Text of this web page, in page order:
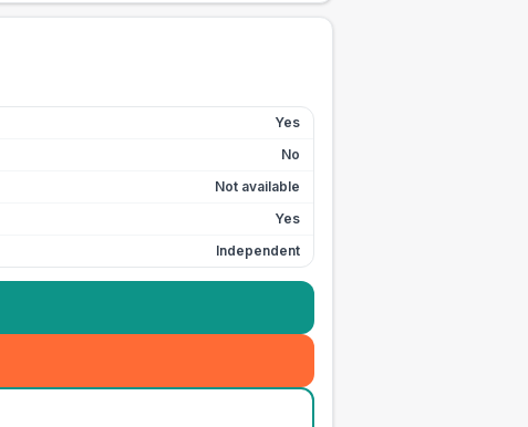
Yes
No
Not available
Yes
Independent